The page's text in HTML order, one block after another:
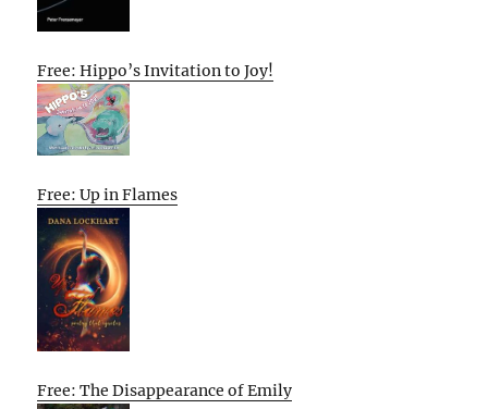
Free: Hippo’s Invitation to Joy!
Free: Up in Flames
Free: The Disappearance of Emily